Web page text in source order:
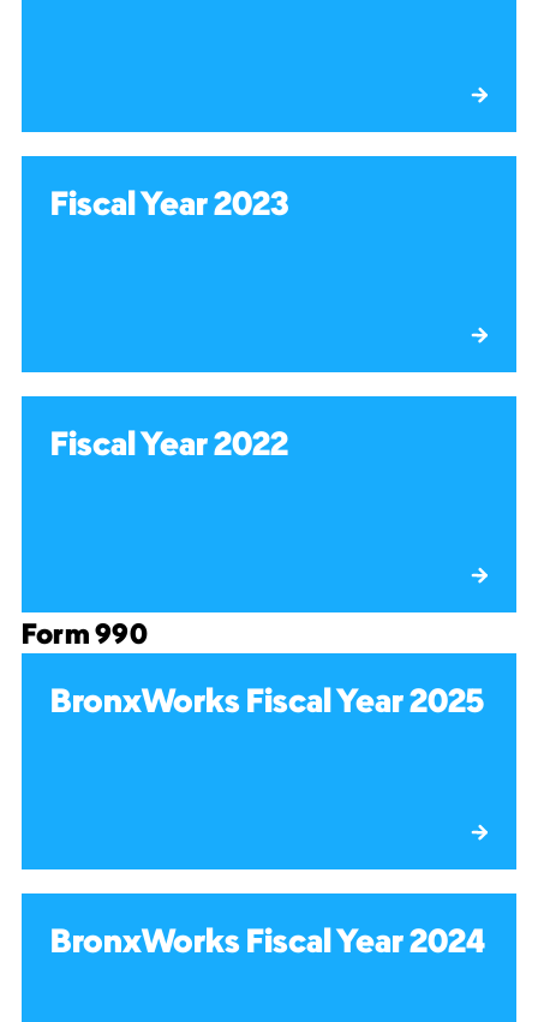
Fiscal Year 2023
Fiscal Year 2022
Form 990
BronxWorks Fiscal Year 2025
BronxWorks Fiscal Year 2024